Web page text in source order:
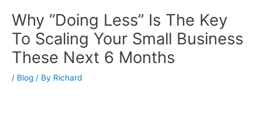
Why “Doing Less” Is The Key
To Scaling Your Small Business
These Next 6 Months
/ Blog / By Richard